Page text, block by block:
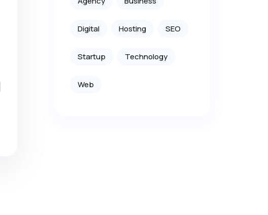
Digital Hosting SEO
Startup Technology
Web